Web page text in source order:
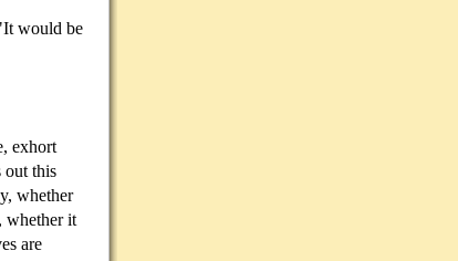
would be
exhort
this
whether
whether it
are